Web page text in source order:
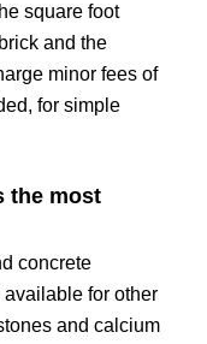
square foot
and the
minor fees of
for simple
the most
concrete
available for other
and calcium